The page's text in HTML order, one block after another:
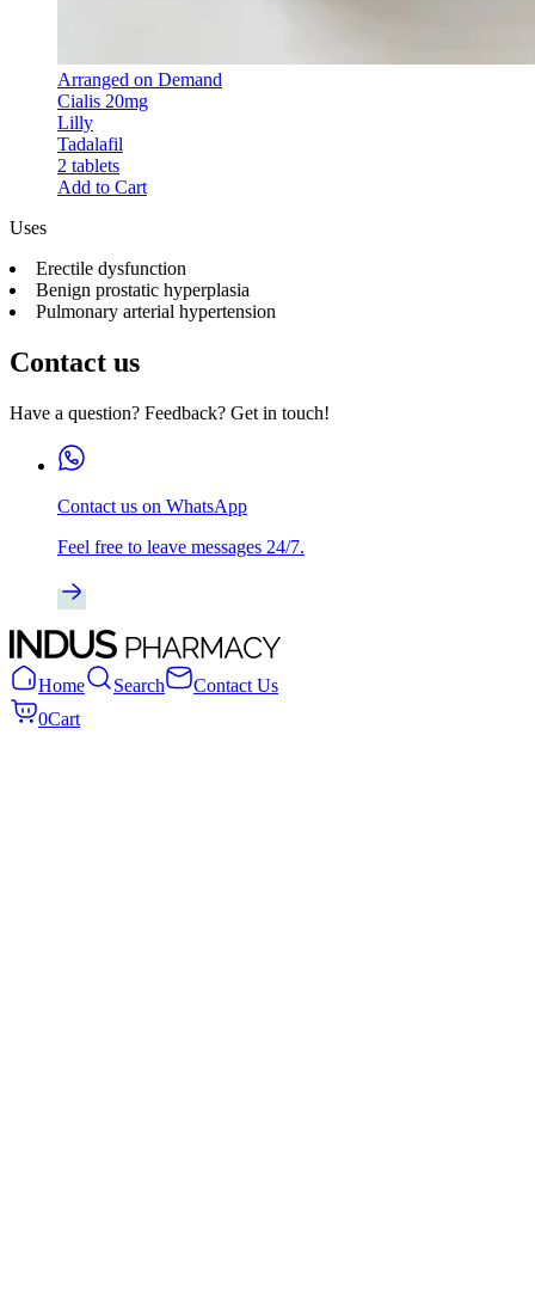
Arranged on Demand
Cialis 20mg
Lilly
Tadalafil
2 tablets
Add to Cart
Uses
Erectile dysfunction
Benign prostatic hyperplasia
Pulmonary arterial hypertension
Contact us
Have a question? Feedback? Get in touch!
Contact us on WhatsApp
Feel free to leave messages 24/7.
Home Search
Contact Us
0Cart